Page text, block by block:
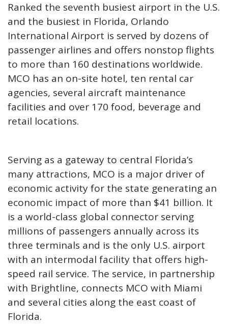
Ranked the seventh busiest airport in the U.S.
and the busiest in Florida, Orlando
International Airport is served by dozens of
passenger airlines and offers nonstop flights
to more than 160 destinations worldwide.
MCO has an on-site hotel, ten rental car
agencies, several aircraft maintenance
facilities and over 170 food, beverage and
retail locations.
Serving as a gateway to central Florida’s
many attractions, MCO is a major driver of
economic activity for the state generating an
economic impact of more than $41 billion. It
is a world-class global connector serving
millions of passengers annually across its
three terminals and is the only U.S. airport
with an intermodal facility that offers high-
speed rail service. The service, in partnership
with Brightline, connects MCO with Miami
and several cities along the east coast of
Florida.